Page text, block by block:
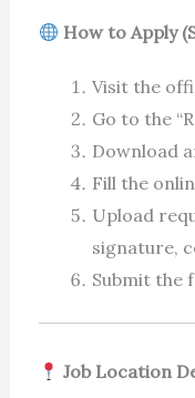
How to Apply
Visit the
Go to the
Download
Fill the
Upload
signature,
Submit the
Job Location